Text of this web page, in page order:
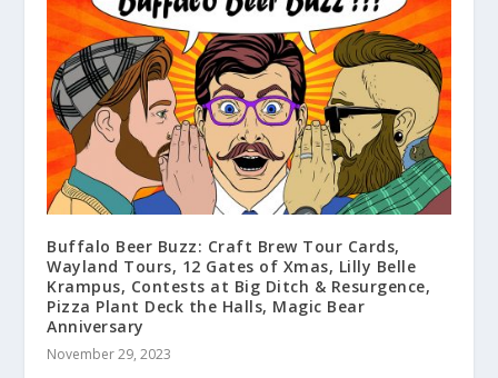
Buffalo Beer Buzz: Craft Brew Tour Cards,
Wayland Tours, 12 Gates of Xmas, Lilly Belle
Krampus, Contests at Big Ditch & Resurgence,
Pizza Plant Deck the Halls, Magic Bear
Anniversary
November 29, 2023